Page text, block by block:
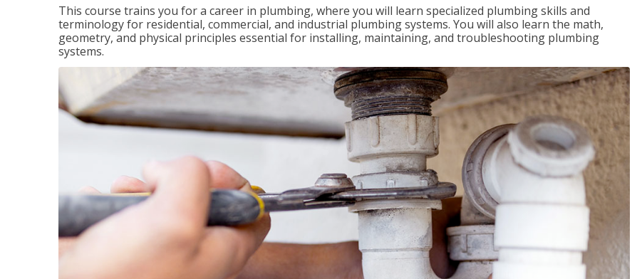
This course trains you for a career in plumbing, where you will learn specialized plumbing skills and
terminology for residential, commercial, and industrial plumbing systems. You will also learn the math,
geometry, and physical principles essential for installing, maintaining, and troubleshooting plumbing
systems.